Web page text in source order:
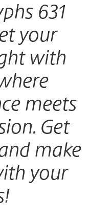
631
your
with
meets
Get
make
your